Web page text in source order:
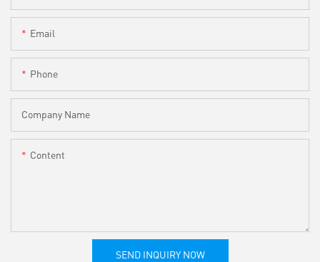
Email
Phone
Company Name
Content
SEND INQUIRY NOW